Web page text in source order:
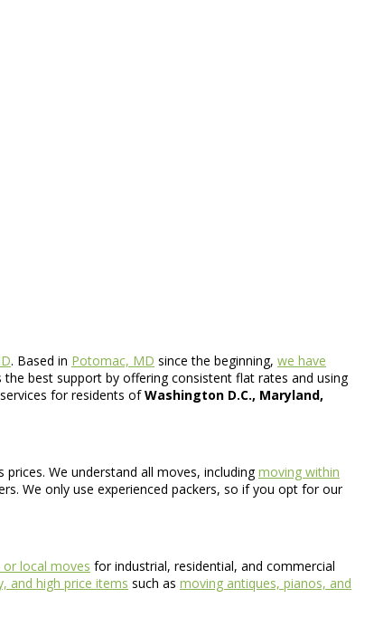
. Based in Potomac, MD since the beginning, we have
best support by offering consistent flat rates and using
for residents ofWashington D.C., Maryland,
We understand all moves, includingmoving within
We only use experienced packers, so if you opt for our
local moves for industrial, residential, and commercial
and high price items such as moving antiques, pianos, and